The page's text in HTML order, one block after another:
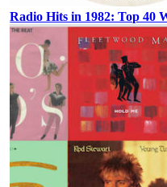
Radio Hits in 1982: Top 40